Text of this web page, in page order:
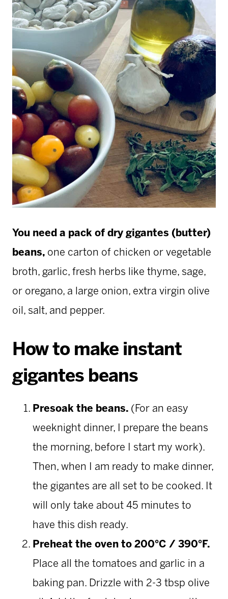
You need a pack of dry gigantes (butter)
beans, one carton of chicken or vegetable
broth, garlic, fresh herbs like thyme, sage,
or oregano, a large onion, extra virgin olive
oil, salt, and pepper.
How to make instant
gigantes beans
Presoak the beans. (For an easy
weeknight dinner, I prepare the beans
the morning, before I start my work).
Then, when I am ready to make dinner,
the gigantes are all set to be cooked. It
will only take about 45 minutes to
have this dish ready.
Preheat the oven to 200°C / 390°F.
Place all the tomatoes and garlic in a
baking pan. Drizzle with 2-3 tbsp olive